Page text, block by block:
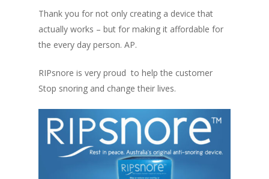
Thank you for not only creating a device that
actually works – but for making it affordable for
the every day person. AP.
RIPsnore is very proud to help the customer
Stop snoring and change their lives.